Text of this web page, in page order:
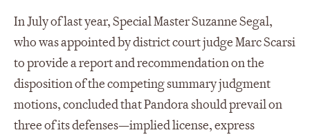
In July of last year, Special Master Suzanne Segal,
who was appointed by district court judge Marc Scarsi
to provide a report and recommendation on the
disposition of the competing summary judgment
motions, concluded that Pandora should prevail on
three of its defenses—implied license, express